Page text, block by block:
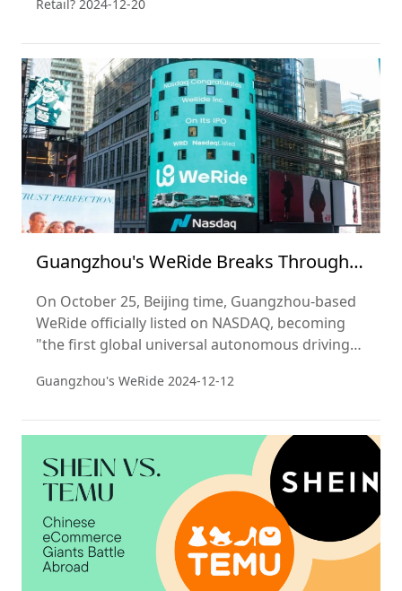
achieve this? Perhaps the answer lies in Ye's
consumer demand.
Retail? 2024-12-20
Guangzhou's WeRide Breaks Through
as a Super Unicorn with NASDAQ IPO!
On October 25, Beijing time, Guangzhou-based
WeRide officially listed on NASDAQ, becoming
"the first global universal autonomous driving
driving taxi) stock.
Guangzhou's WeRide 2024-12-12